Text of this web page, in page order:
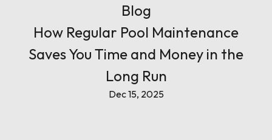
Blog
How Regular Pool Maintenance
Saves You Time and Money in the
Long Run
Dec 15, 2025